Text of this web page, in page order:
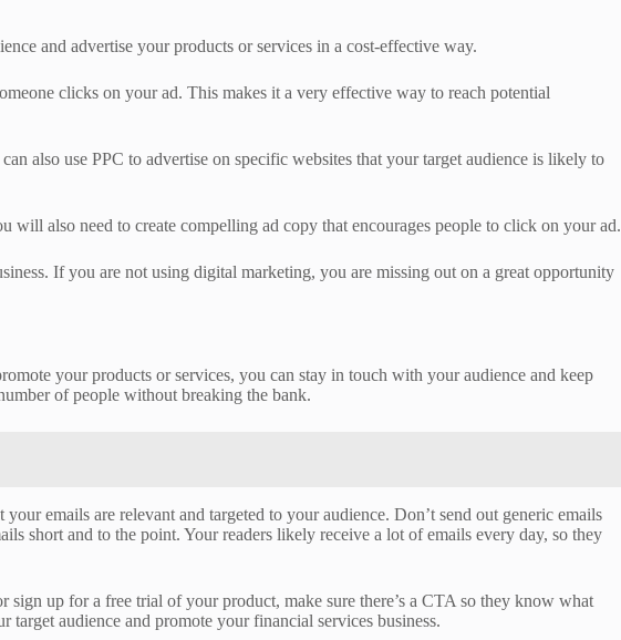
and advertise your products or services in a cost-effective way.
clicks on your ad. This makes it a very effective way to reach potential
also use PPC to advertise on specific websites that your target audience is likely to
will also need to create compelling ad copy that encourages people to click on your ad.
If you are not using digital marketing, you are missing out on a great opportunity
your products or services, you can stay in touch with your audience and keep
of people without breaking the bank.
emails are relevant and targeted to your audience. Don’t send out generic emails
short and to the point. Your readers likely receive a lot of emails every day, so they
up for a free trial of your product, make sure there’s a CTA so they know what
audience and promote your financial services business.